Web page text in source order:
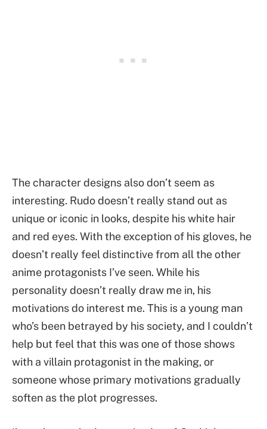
The character designs also don’t seem as
interesting. Rudo doesn’t really stand out as
unique or iconic in looks, despite his white hair
and red eyes. With the exception of his gloves, he
doesn’t really feel distinctive from all the other
anime protagonists I’ve seen. While his
personality doesn’t really draw me in, his
motivations do interest me. This is a young man
who’s been betrayed by his society, and I couldn’t
help but feel that this was one of those shows
with a villain protagonist in the making, or
someone whose primary motivations gradually
soften as the plot progresses.